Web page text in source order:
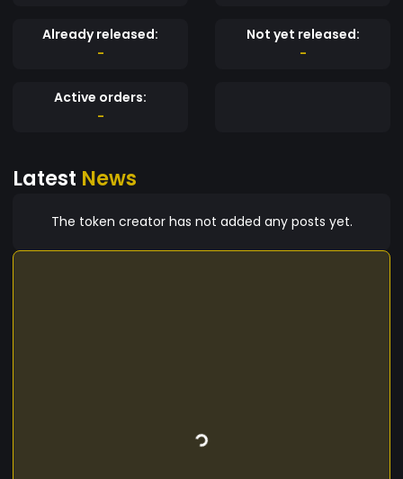
Already released:
-
Not yet released:
-
Active orders:
-
Latest News
The token creator has not added any posts yet.